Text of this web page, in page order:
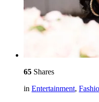
65 Shares
in Entertainment,